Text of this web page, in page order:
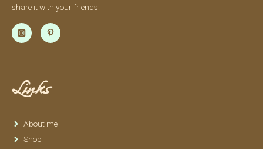
share it with your friends.
Links
About me
Shop